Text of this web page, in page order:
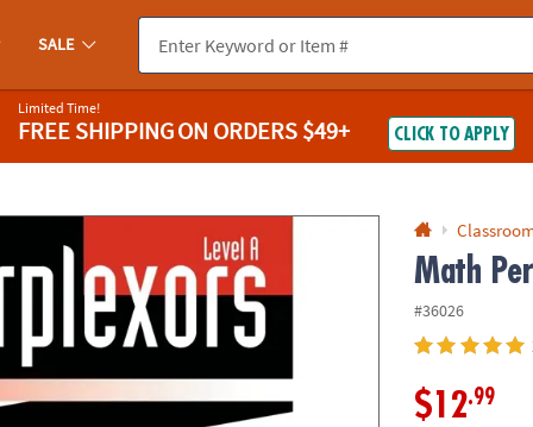
you experience any accessibility issues, pleasecontact us.
SALE
Limited Time!
FREE SHIPPINGON ORDERS $49+ CLICK TO APPLY
Math
#36026
$12.99